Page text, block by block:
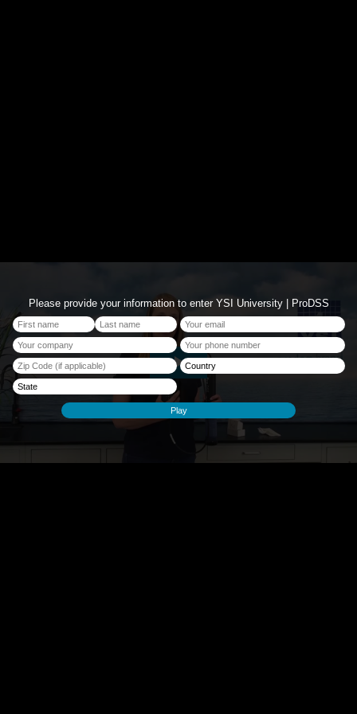
Please provide your information to enter YSI University | ProDSS